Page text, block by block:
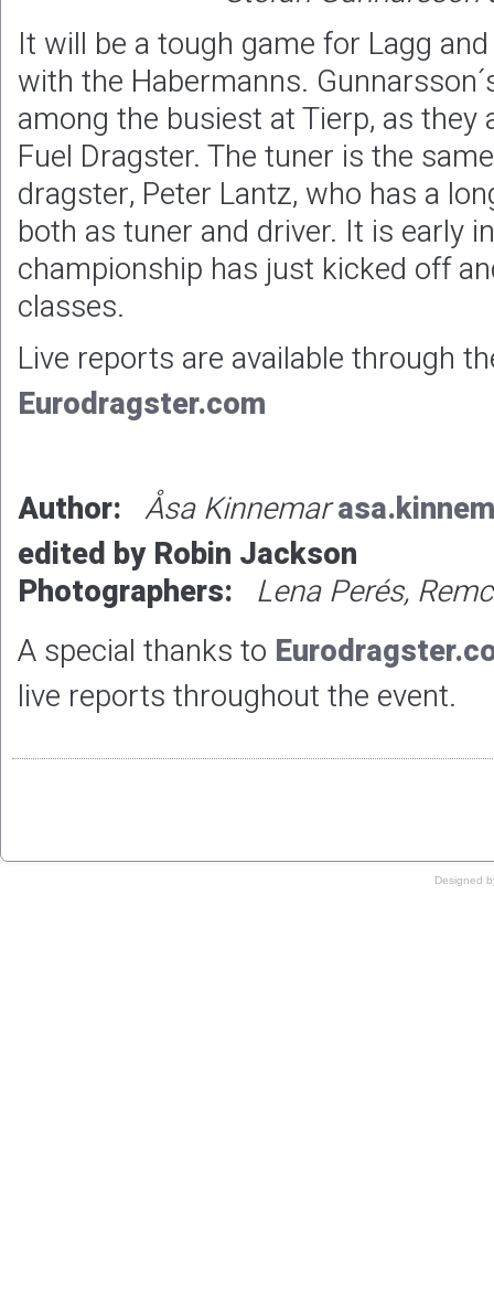
It will be a tough game for Lagg
with the Habermanns.
among the busiest at Tierp, as they
Fuel Dragster. The tuner is the
dragster, Peter Lantz, who has a
both as tuner and driver. It is early
championship has just kicked off
classes.
Live reports are available through
Eurodragster.com
Author: Åsa Kinnemar
edited by Robin Jackson
Photographers: Lena Perés,
A special thanks to
live reports throughout the event.
Designed